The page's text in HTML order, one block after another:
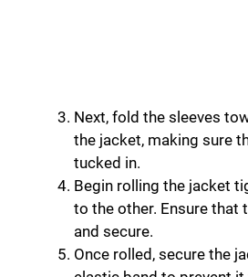
Next, fold the sleeves
the jacket, making sure
tucked in.
Begin rolling the jacket
to the other. Ensure that
and secure.
Once rolled, secure the